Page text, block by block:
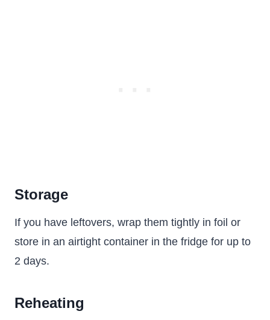
Storage
If you have leftovers, wrap them tightly in foil or
store in an airtight container in the fridge for up to
2 days.
Reheating